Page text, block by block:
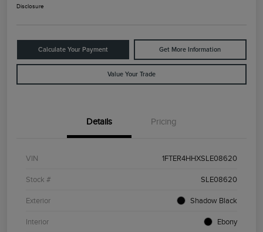
Disclosure
Calculate Your Payment Get More Information
Value Your Trade
Details Pricing
VIN 1FTER4HHXSLE08620
Stock # SLE08620
Exterior Shadow Black
Interior Ebony